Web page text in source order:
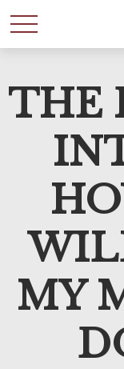
THE
MY
WANT
WITH
your financial
First Name